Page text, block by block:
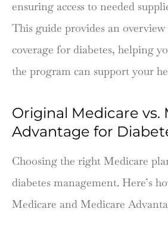
ensuring access to needed
This guide provides an overview
coverage for diabetes, helping
the program can support your
Original Medicare vs.
Advantage for
Choosing the right Medicare
diabetes management. Here’s
Medicare and Medicare